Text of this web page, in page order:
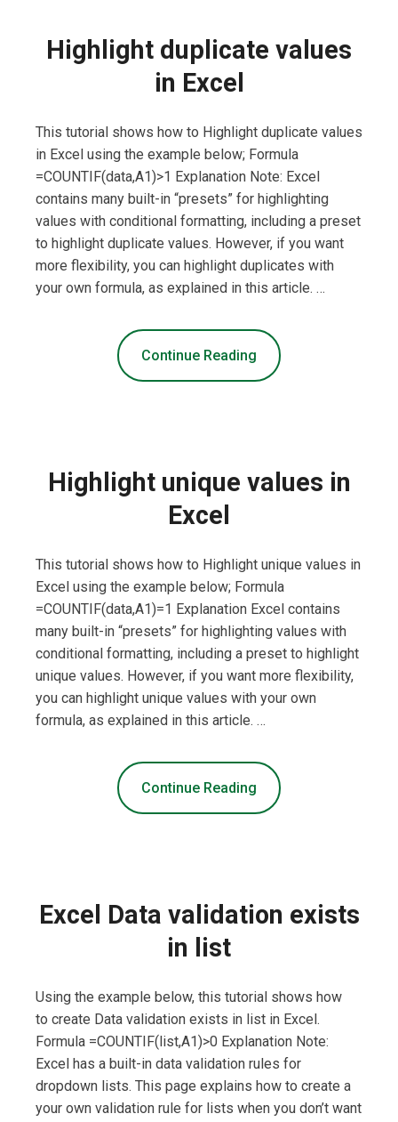
Highlight duplicate values
in Excel
This tutorial shows how to Highlight duplicate values
in Excel using the example below; Formula
=COUNTIF(data,A1)>1 Explanation Note: Excel
contains many built-in “presets” for highlighting
values with conditional formatting, including a preset
to highlight duplicate values. However, if you want
more flexibility, you can highlight duplicates with
your own formula, as explained in this article. …
Continue Reading
Highlight unique values in
Excel
This tutorial shows how to Highlight unique values in
Excel using the example below; Formula
=COUNTIF(data,A1)=1 Explanation Excel contains
many built-in “presets” for highlighting values with
conditional formatting, including a preset to highlight
unique values. However, if you want more flexibility,
you can highlight unique values with your own
formula, as explained in this article. …
Continue Reading
Excel Data validation exists
in list
Using the example below, this tutorial shows how
to create Data validation exists in list in Excel.
Formula =COUNTIF(list,A1)>0 Explanation Note:
Excel has a built-in data validation rules for
dropdown lists. This page explains how to create a
your own validation rule for lists when you don’t want